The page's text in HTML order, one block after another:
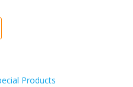
Products